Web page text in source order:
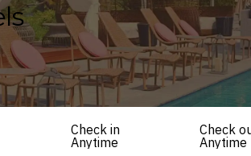
Check in
Anytime
Check
Anytime